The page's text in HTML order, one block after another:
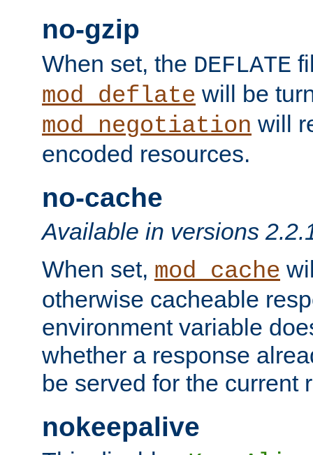
no-gzip
When set, the DEFLATE
mod_deflate will be
mod_negotiation will
encoded resources.
no-cache
Available in versions
When set, mod_cache
otherwise cacheable
environment variable
whether a response
be served for the current
nokeepalive